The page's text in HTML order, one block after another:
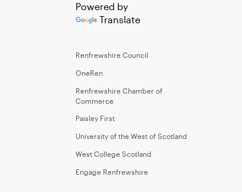
Powered by
Translate
Renfrewshire Council
OneRen
Renfrewshire Chamber of
Commerce
Paisley First
University of the West of Scotland
West College Scotland
Engage Renfrewshire